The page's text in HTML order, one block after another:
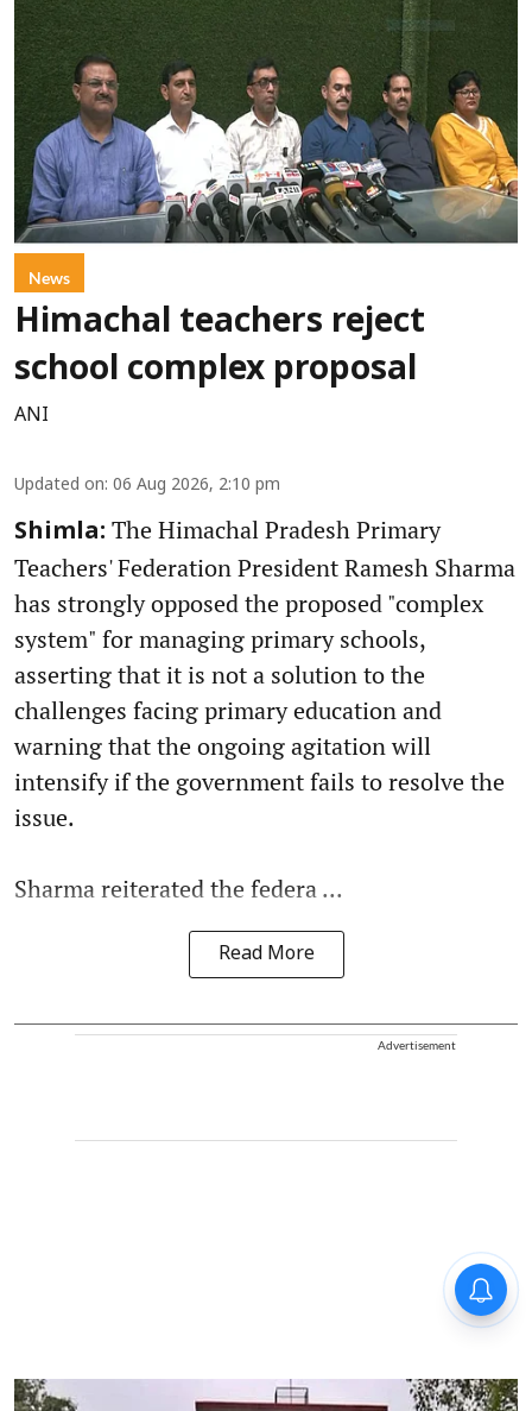
News
Himachal teachers reject
school complex proposal
ANI
Updated on: 06 Aug 2026, 2:10 pm
Shimla: The Himachal Pradesh Primary
Teachers' Federation President Ramesh Sharma
has strongly opposed the proposed "complex
system" for managing primary schools,
asserting that it is not a solution to the
challenges facing primary education and
warning that the ongoing agitation will
intensify if the government fails to resolve the
issue.
Sharma reiterated the federa ...
Read More
Advertisement